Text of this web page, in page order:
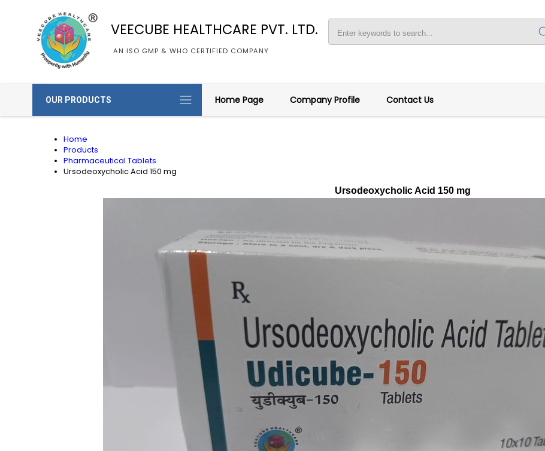
VEECUBE HEALTHCARE PVT. LTD.
AN ISO GMP & WHO CERTIFIED COMPANY
OUR PRODUCTS Home Page Company Profile Contact Us
Home
Products
Pharmaceutical Tablets
Ursodeoxycholic Acid 150 mg
Ursodeoxycholic Acid 150 mg